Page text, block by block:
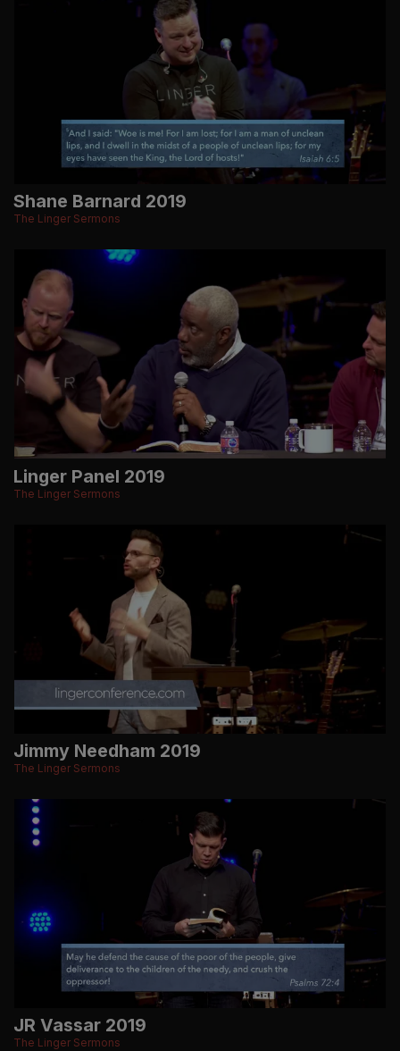
Shane Barnard 2019
The Linger Sermons
Linger Panel 2019
The Linger Sermons
Jimmy Needham 2019
The Linger Sermons
JR Vassar 2019
The Linger Sermons